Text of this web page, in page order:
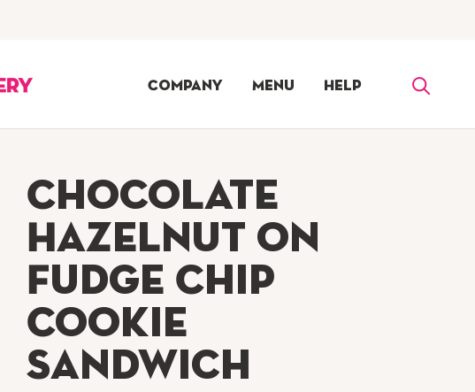
Company Menu Help
Chocolate
Hazelnut on
Fudge Chip
Cookie
Sandwich